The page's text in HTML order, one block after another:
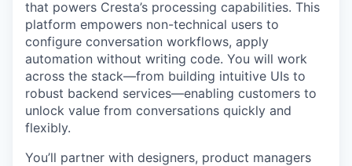
that powers Cresta’s processing capabilities. This
platform empowers non-technical users to
configure conversation workflows, apply
automation without writing code. You will work
across the stack—from building intuitive UIs to
robust backend services—enabling customers to
unlock value from conversations quickly and
flexibly.
You’ll partner with designers, product managers